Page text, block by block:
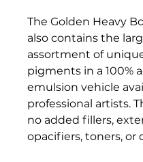
The Golden Heavy
also contains the
assortment of
pigments in a 100%
emulsion vehicle
professional artists.
no added fillers,
opacifiers, toners, or